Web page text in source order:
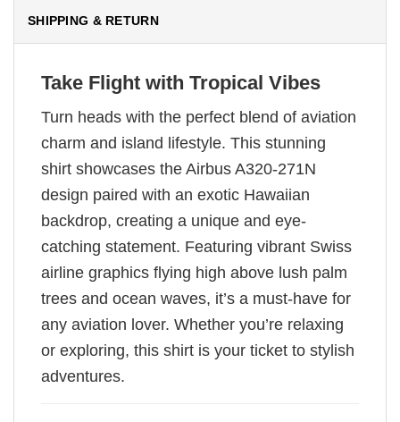
SHIPPING & RETURN
Take Flight with Tropical Vibes
Turn heads with the perfect blend of aviation
charm and island lifestyle. This stunning
shirt showcases the Airbus A320-271N
design paired with an exotic Hawaiian
backdrop, creating a unique and eye-
catching statement. Featuring vibrant Swiss
airline graphics flying high above lush palm
trees and ocean waves, it’s a must-have for
any aviation lover. Whether you’re relaxing
or exploring, this shirt is your ticket to stylish
adventures.